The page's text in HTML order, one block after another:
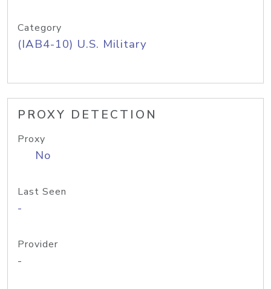
Category
(IAB4-10) U.S. Military
PROXY DETECTION
Proxy
No
Last Seen
-
Provider
-